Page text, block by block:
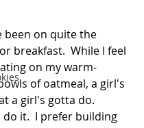
been on quite the
breakfast.  While I feel
on my warm-
of oatmeal, a girl's
a girl's gotta do.
do it.  I prefer building